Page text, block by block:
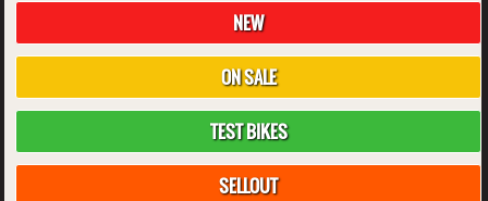
NEW
ON SALE
TEST BIKES
SELLOUT